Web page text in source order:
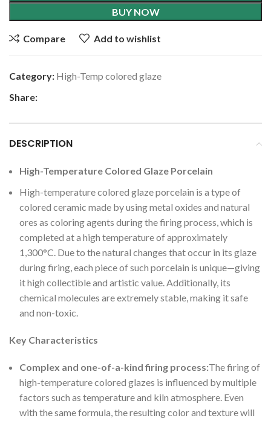
BUY NOW
Compare Add to wishlist
Category: High-Temp colored glaze
Share:
DESCRIPTION
High-Temperature Colored Glaze Porcelain
High-temperature colored glaze porcelain is a type of
colored ceramic made by using metal oxides and natural
ores as coloring agents during the firing process, which is
completed at a high temperature of approximately
1,300°C. Due to the natural changes that occur in its glaze
during firing, each piece of such porcelain is unique—giving
it high collectible and artistic value. Additionally, its
chemical molecules are extremely stable, making it safe
and non-toxic.
Key Characteristics
Complex and one-of-a-kind firing process:The firing of
high-temperature colored glazes is influenced by multiple
factors such as temperature and kiln atmosphere. Even
with the same formula, the resulting color and texture will